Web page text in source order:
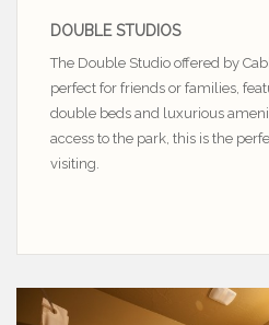
DOUBLE STUDIOS
The Double Studio offered by
perfect for friends or families,
double beds and luxurious
access to the park, this is the
visiting.